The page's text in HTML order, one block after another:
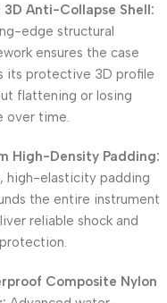
3D Anti-Collapse Shell:
edge structural
ensures the case
its protective 3D profile
flattening or losing
over time.
High-Density Padding:
high-elasticity padding
the entire instrument
reliable shock and
Composite Nylon